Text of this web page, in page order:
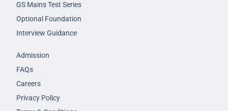
GS Mains Test Series
Optional Foundation
Interview Guidance
Admission
FAQs
Careers
Privacy Policy